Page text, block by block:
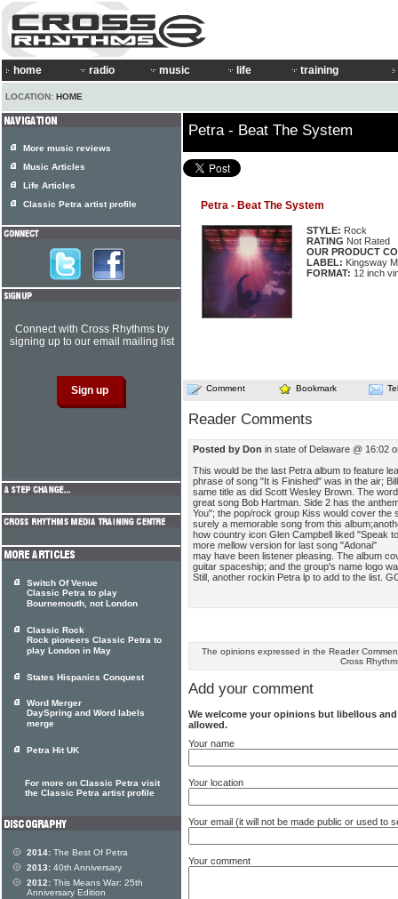
home radio music life training
LOCATION: HOME
Petra - Beat The System
Petra - Beat The System
STYLE: Rock
RATING Not Rated
OUR PRODUCT
LABEL: Kingsway
FORMAT: 12 inch
Comment Bookmark
Reader Comments
Posted by Don in state of Delaware @ 16:02
This would be the last Petra album to feature
phrase of song "It is Finished" was in the air;
same title as did Scott Wesley Brown. The
great song Bob Hartman. Side 2 has the
You"; the pop/rock group Kiss would cover the
surely a memorable song from this
how country icon Glen Campbell liked "Speak
more mellow version for last song "Adonai"
may have been listener pleasing. The album
guitar spaceship; and the group's name logo
Still, another rockin Petra lp to add to the list.
The opinions expressed in the Reader
Cross
Add your comment
We welcome your opinions but libellous
allowed.
Your name
Your location
Your email (it will not be made public or used to
Your comment
More music reviews
Music Articles
Life Articles
Classic Petra artist profile
Connect with Cross Rhythms by
signing up to our email mailing list
Switch Of Venue
Classic Petra to play
Bournemouth, not London
Classic Rock
Rock pioneers Classic Petra to
play London in May
States Hispanics Conquest
Word Merger
DaySpring and Word labels
merge
Petra Hit UK
For more on Classic Petra visit
the Classic Petra artist profile
2014: The Best Of Petra
2013: 40th Anniversary
2012: This Means War: 25th
Anniversary Edition